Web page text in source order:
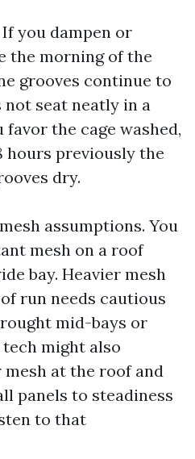
you dampen or
the morning of the
grooves continue to
not seat neatly in a
the cage washed,
hours previously the
dry.
assumptions. You
mesh on a roof
bay. Heavier mesh
run needs cautious
mid-bays or
tech might also
at the roof and
panels to steadiness
to that